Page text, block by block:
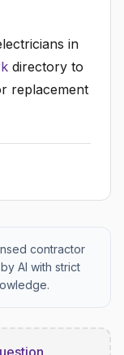
in
directory to
replacement
contractor
AI with strict